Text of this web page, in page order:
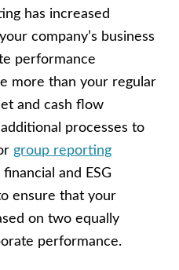
has increased
company’s business
performance
more than your regular
and cash flow
processes to
group reporting
and ESG
ensure that your
on two equally
performance.